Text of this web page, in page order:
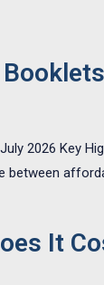
July 2026
It